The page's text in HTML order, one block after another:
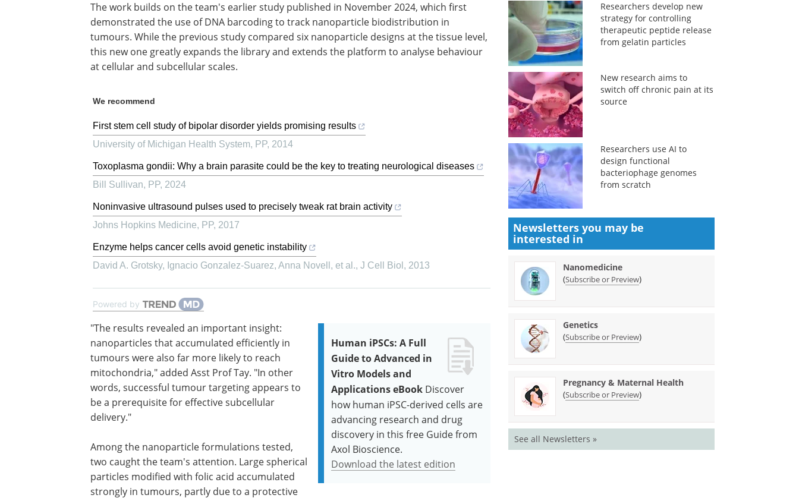
The work builds on the team's earlier study published in November 2024, which first
demonstrated the use of DNA barcoding to track nanoparticle biodistribution in
tumours. While the previous study compared six nanoparticle designs at the tissue level,
this new one greatly expands the library and extends the platform to analyse behaviour
at cellular and subcellular scales.
We recommend
First stem cell study of bipolar disorder yields promising results
University of Michigan Health System, PP, 2014
Toxoplasma gondii: Why a brain parasite could be the key to treating neurological diseases
Bill Sullivan, PP, 2024
Noninvasive ultrasound pulses used to precisely tweak rat brain activity
Johns Hopkins Medicine, PP, 2017
Enzyme helps cancer cells avoid genetic instability
David A. Grotsky, Ignacio Gonzalez-Suarez, Anna Novell, et al., J Cell Biol , 2013
Powered by
Human iPSCs: A Full
Guide to Advanced in
Vitro Models and
Applications eBook Discover
how human iPSC-derived cells are
advancing research and drug
discovery in this free Guide from
Axol Bioscience.
Download the latest edition
"The results revealed an important insight:
nanoparticles that accumulated efficiently in
tumours were also far more likely to reach
mitochondria," added Asst Prof Tay. "In other
words, successful tumour targeting appears to
be a prerequisite for effective subcellular
delivery."
Among the nanoparticle formulations tested,
two caught the team's attention. Large spherical
particles modified with folic acid accumulated
strongly in tumours, partly due to a protective
Researchers develop new
strategy for controlling
therapeutic peptide release
from gelatin particles
New research aims to
switch off chronic pain at its
source
Researchers use AI to
design functional
bacteriophage genomes
from scratch
Newsletters you may be
interested in
Nanomedicine
(Subscribe or Preview)
Genetics
(Subscribe or Preview)
Pregnancy & Maternal Health
(Subscribe or Preview)
See all Newsletters »